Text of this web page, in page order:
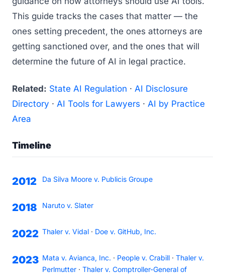
This guide tracks the cases that matter — the
ones setting precedent, the ones attorneys are
getting sanctioned over, and the ones that will
determine the future of AI in legal practice.
Related: State AI Regulation · AI Disclosure
Directory · AI Tools for Lawyers · AI by Practice
Area
Timeline
2012 Da Silva Moore v. Publicis Groupe
2018 Naruto v. Slater
2022 Thaler v. Vidal · Doe v. GitHub, Inc.
2023 Mata v. Avianca, Inc. · People v. Crabill · Thaler v.
Perlmutter · Thaler v. Comptroller-General of